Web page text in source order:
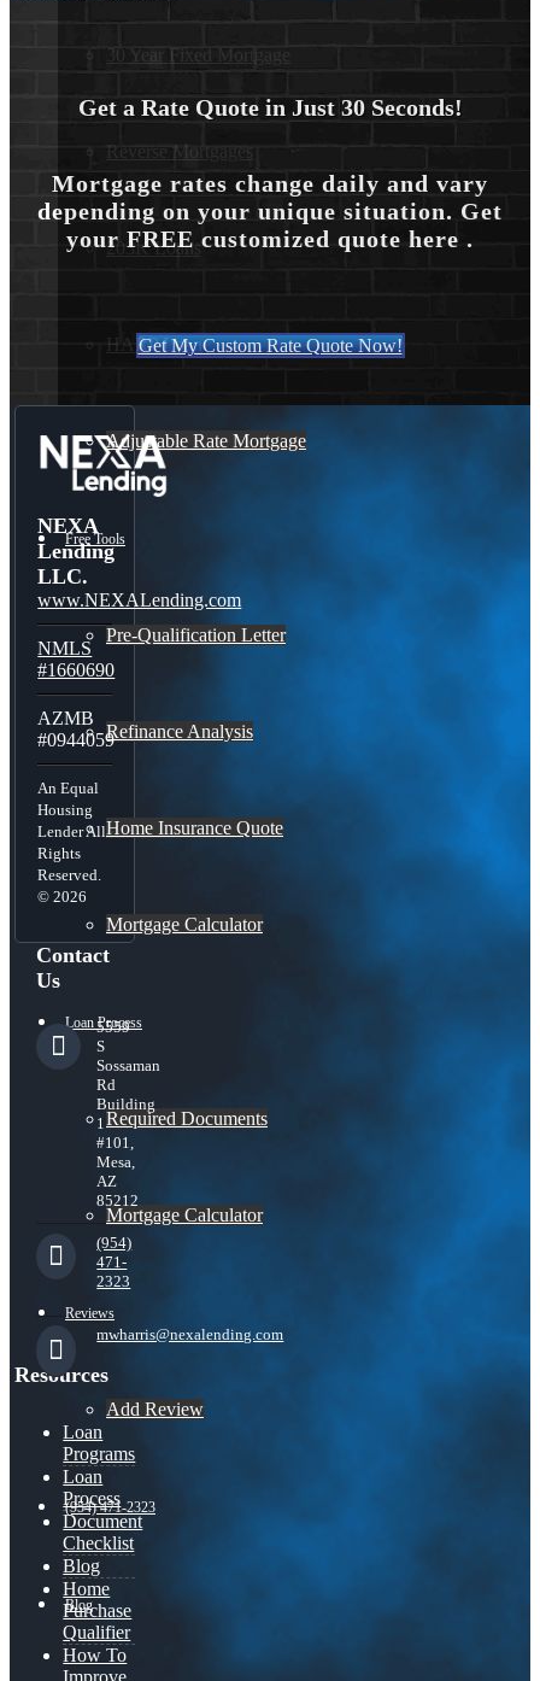
30 Year Fixed Mortgage
Reverse Mortgages
203K Loans
HARP Loan
Adjustable Rate Mortgage
Free Tools
Pre-Qualification Letter
Refinance Analysis
Home Insurance Quote
Mortgage Calculator
Loan Process
Required Documents
Mortgage Calculator
Reviews
Add Review
(954) 471-2323
Blog
Get a Rate Quote in Just 30 Seconds!
Mortgage rates change daily and vary
depending on your unique situation. Get
your FREE customized quote here .
Get My Custom Rate Quote Now!
NEXA
Lending
LLC.
www.NEXALending.com
NMLS
#1660690
AZMB
#0944059
An Equal
Housing
Lender All
Rights
Reserved.
© 2026
Contact
Us
5559
S
Sossaman
Rd
Building
1
#101,
Mesa,
AZ
85212
(954)
471-
2323
mwharris@nexalending.com
Resources
Loan
Programs
Loan
Process
Document
Checklist
Blog
Home
Purchase
Qualifier
How To